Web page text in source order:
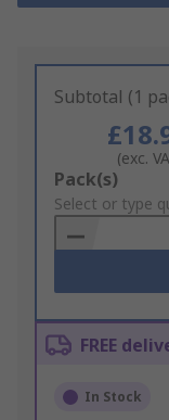
Subtotal (1
(exc.
Add
to
Basket
Pack(s)
Select or type
FREE
In Stock